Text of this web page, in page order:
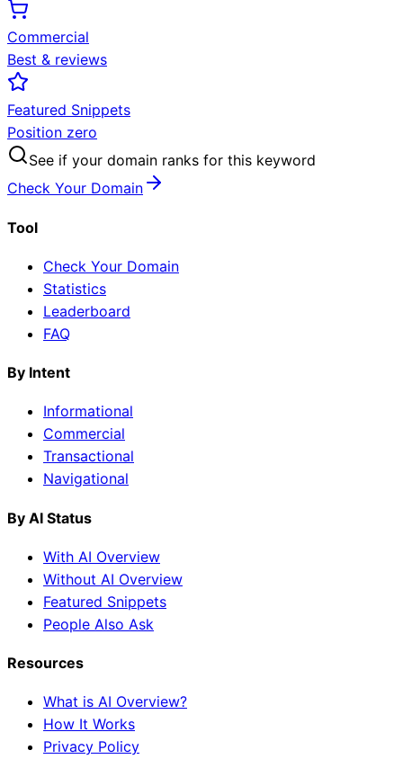
Commercial
Best & reviews
Featured Snippets
Position zero
See if your domain ranks for this keyword
Check Your Domain
Tool
Check Your Domain
Statistics
Leaderboard
FAQ
By Intent
Informational
Commercial
Transactional
Navigational
By AI Status
With AI Overview
Without AI Overview
Featured Snippets
People Also Ask
Resources
What is AI Overview?
How It Works
Privacy Policy